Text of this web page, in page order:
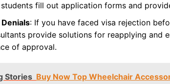
fill out application forms and
: If you have faced visa rejection
provide solutions for reapplying and
of approval.
Stories Buy Now Top Wheelchair